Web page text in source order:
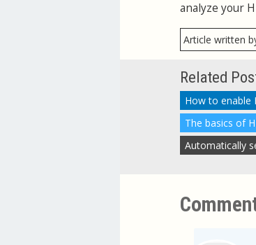
analyze your
Article written
Related
The basics of